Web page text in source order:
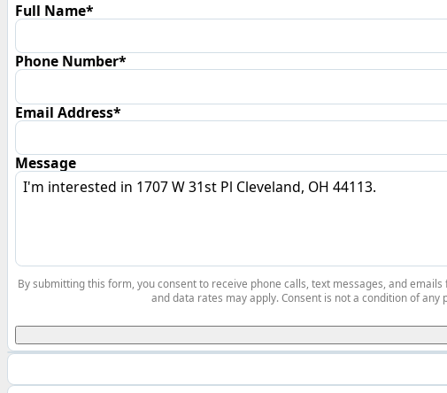
Full Name*
Phone Number*
Email Address*
Message
By submitting this form, you consent to receive phone calls, text messages, and
and data rates may apply. Consent is not a condition of